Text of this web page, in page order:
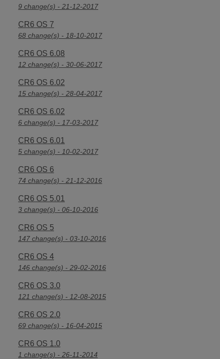
9 change(s) - 21-12-2017
CR6 OS 7
68 change(s) - 18-10-2017
CR6 OS 6.08
12 change(s) - 30-06-2017
CR6 OS 6.02
15 change(s) - 28-04-2017
CR6 OS 6.02
6 change(s) - 17-03-2017
CR6 OS 6.01
5 change(s) - 10-02-2017
CR6 OS 6
74 change(s) - 21-12-2016
CR6 OS 5.01
3 change(s) - 06-10-2016
CR6 OS 5
147 change(s) - 03-10-2016
CR6 OS 4
146 change(s) - 29-02-2016
CR6 OS 3.0
121 change(s) - 12-08-2015
CR6 OS 2.0
69 change(s) - 16-04-2015
CR6 OS 1.0
1 change(s) - 26-11-2014